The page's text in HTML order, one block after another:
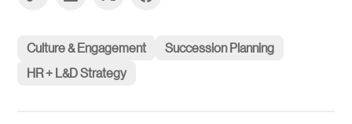
Culture & Engagement
Succession Planning
HR + L&D Strategy